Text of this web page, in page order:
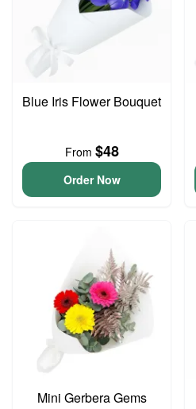
Blue Iris Flower Bouquet
From $48
Order Now
Mini Gerbera Gems